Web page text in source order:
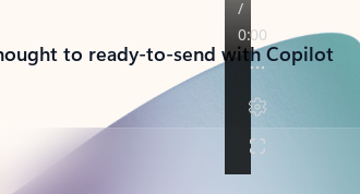
to ready-to-send with Copilot